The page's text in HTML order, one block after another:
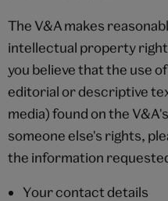
The V&A makes
intellectual property
you believe that the use
editorial or descriptive
media) found on the
someone else's rights,
the information
Your contact details